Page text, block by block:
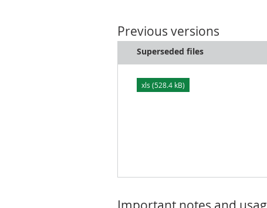
Previous versions
Superseded files
xls (528.4 kB)